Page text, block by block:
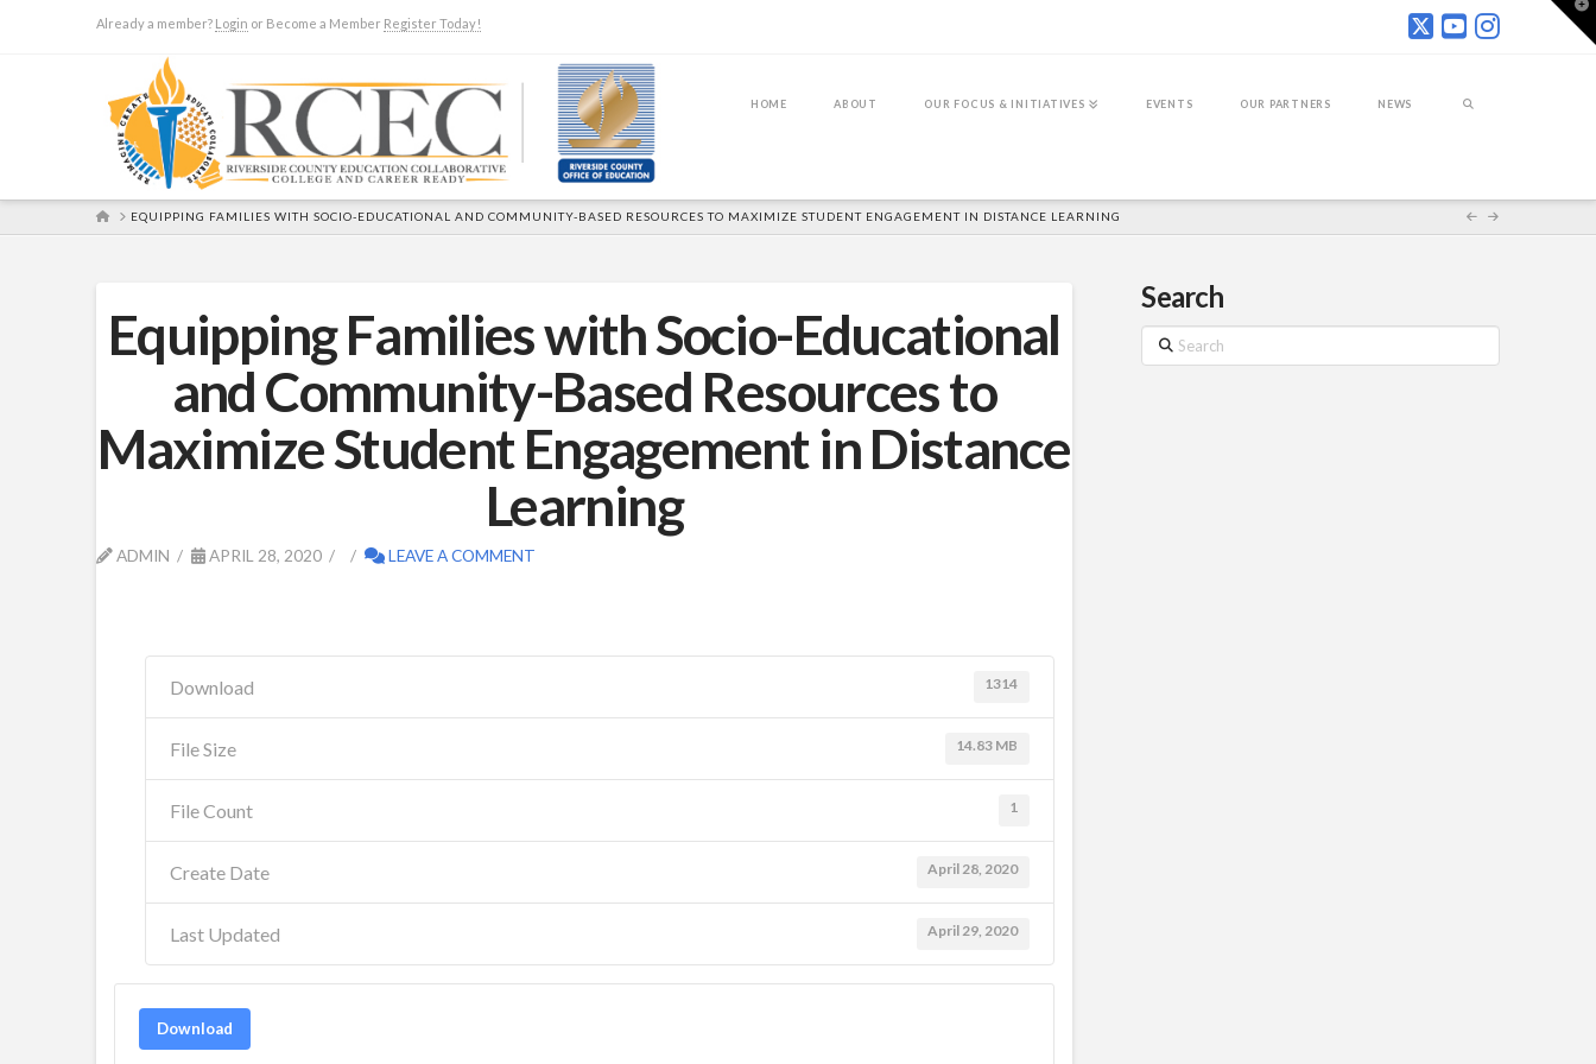
Already a member? Login or Become a Member Register Today!
HOME ABOUT OUR FOCUS & INITIATIVES EVENTS OUR PARTNERS NEWS
HOMEEQUIPPING FAMILIES WITH SOCIO-EDUCATIONAL AND COMMUNITY-BASED RESOURCES TO MAXIMIZE STUDENT ENGAGEMENT IN DISTANCE LEARNING
Equipping Families with Socio-Educational
and Community-Based Resources to
Maximize Student Engagement in Distance
Learning
ADMIN APRIL 28, 2020 LEAVE A COMMENT
Download 1314
File Size 14.83 MB
File Count 1
Create Date April 28, 2020
Last Updated April 29, 2020
Download
Search
Search